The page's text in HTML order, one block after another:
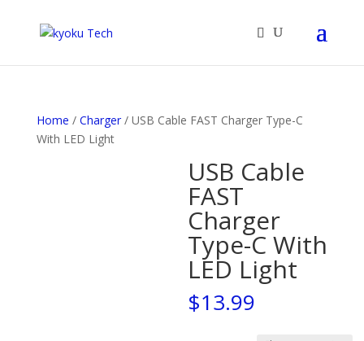
Home / Charger/ USB Cable FAST Charger Type-C
With LED Light
USB Cable
FAST
Charger
Type-C With
LED Light
$13.99